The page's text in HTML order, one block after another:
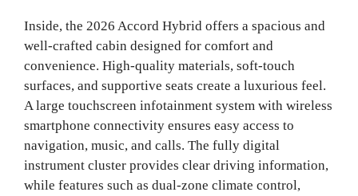
Inside, the 2026 Accord Hybrid offers a spacious and
well-crafted cabin designed for comfort and
convenience. High-quality materials, soft-touch
surfaces, and supportive seats create a luxurious feel.
A large touchscreen infotainment system with wireless
smartphone connectivity ensures easy access to
navigation, music, and calls. The fully digital
instrument cluster provides clear driving information,
while features such as dual-zone climate control,